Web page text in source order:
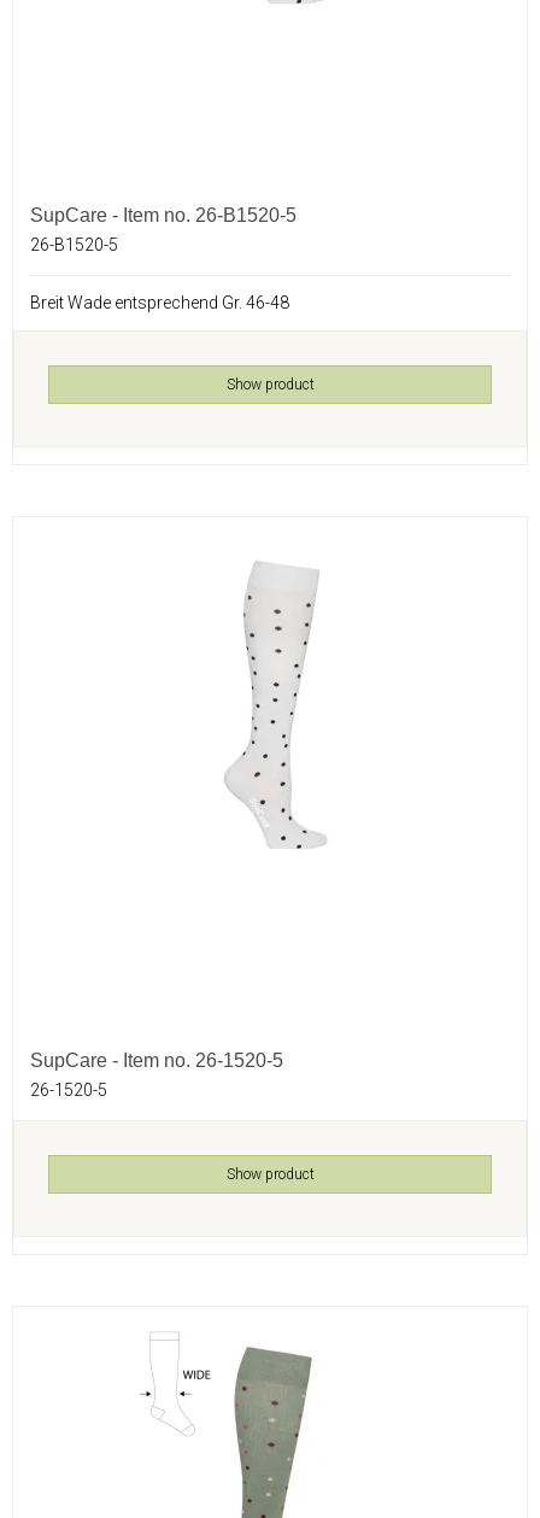
SupCare - Item no. 26-B1520-5
26-B1520-5
Breit Wade entsprechend Gr. 46-48
Show product
SupCare - Item no. 26-1520-5
26-1520-5
Show product